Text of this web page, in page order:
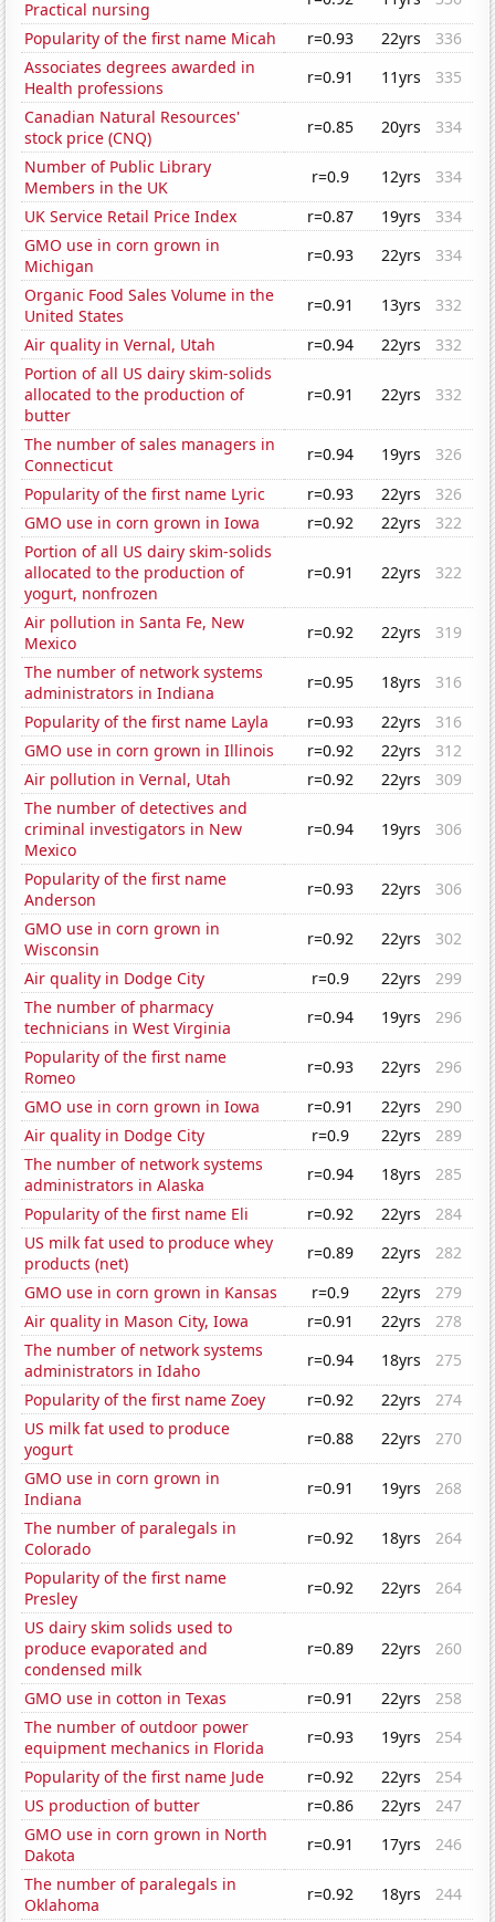
Practical nursing
Popularity of the first name Micah
r=0.93 22yrs
336
Associates degrees awarded in
Health professions
r=0.91 11yrs
335
Canadian Natural Resources'
stock price (CNQ)
r=0.85 20yrs
334
Number of Public Library
Members in the UK
r=0.9 12yrs
334
UK Service Retail Price Index
r=0.87 19yrs
334
GMO use in corn grown in
Michigan
r=0.93 22yrs
334
Organic Food Sales Volume in the
United States
r=0.91 13yrs
332
Air quality in Vernal, Utah
r=0.94 22yrs
332
Portion of all US dairy skim-solids
allocated to the production of
butter
r=0.91 22yrs 332
The number of sales managers in
Connecticut
r=0.94 19yrs
326
Popularity of the first name Lyric
r=0.93 22yrs
326
GMO use in corn grown in Iowa
r=0.92 22yrs
322
Portion of all US dairy skim-solids
allocated to the production of
yogurt, nonfrozen
r=0.91 22yrs 322
Air pollution in Santa Fe, New
Mexico
r=0.92 22yrs
319
The number of network systems
administrators in Indiana
r=0.95 18yrs
316
Popularity of the first name Layla
r=0.93 22yrs
316
GMO use in corn grown in Illinois
r=0.92 22yrs
312
Air pollution in Vernal, Utah
r=0.92 22yrs
309
The number of detectives and
criminal investigators in New
Mexico
r=0.94 19yrs 306
Popularity of the first name
Anderson
r=0.93 22yrs
306
GMO use in corn grown in
Wisconsin
r=0.92 22yrs
302
Air quality in Dodge City
r=0.9 22yrs
299
The number of pharmacy
technicians in West Virginia
r=0.94 19yrs
296
Popularity of the first name
Romeo
r=0.93 22yrs
296
GMO use in corn grown in Iowa
r=0.91 22yrs
290
Air quality in Dodge City
r=0.9 22yrs
289
The number of network systems
administrators in Alaska
r=0.94 18yrs
285
Popularity of the first name Eli
r=0.92 22yrs
284
US milk fat used to produce whey
products (net)
r=0.89 22yrs
282
GMO use in corn grown in Kansas
r=0.9 22yrs
279
Air quality in Mason City, Iowa
r=0.91 22yrs
278
The number of network systems
administrators in Idaho
r=0.94 18yrs
275
Popularity of the first name Zoey
r=0.92 22yrs
274
US milk fat used to produce
yogurt
r=0.88 22yrs
270
GMO use in corn grown in
Indiana
r=0.91 19yrs
268
The number of paralegals in
Colorado
r=0.92 18yrs
264
Popularity of the first name
Presley
r=0.92 22yrs
264
US dairy skim solids used to
produce evaporated and
condensed milk
r=0.89 22yrs 260
GMO use in cotton in Texas r=0.91 22yrs
258
The number of outdoor power
equipment mechanics in Florida
r=0.93 19yrs
254
Popularity of the first name Jude
r=0.92 22yrs
254
US production of butter
r=0.86 22yrs
247
GMO use in corn grown in North
Dakota
r=0.91 17yrs
246
The number of paralegals in
Oklahoma
r=0.92 18yrs
244